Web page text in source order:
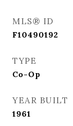
MLS® ID
F10490192
TYPE
Co-Op
YEAR BUILT
1961